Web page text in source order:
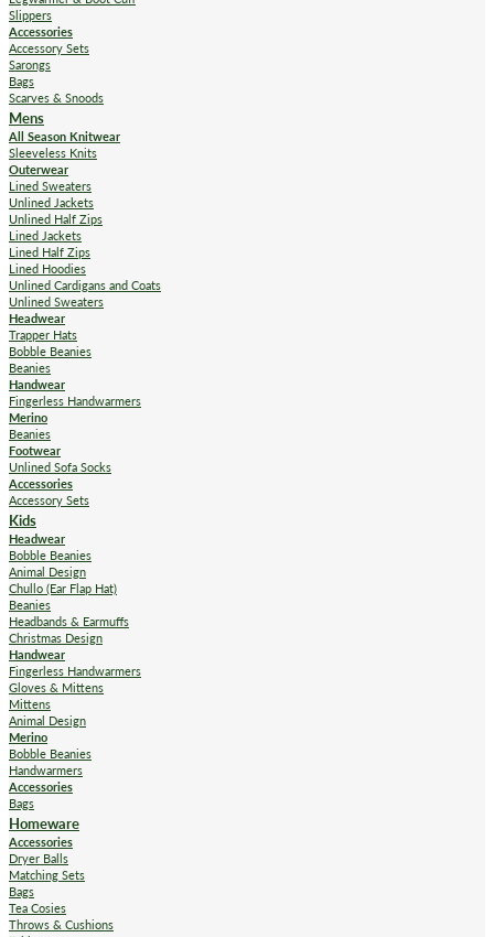
Slippers
Accessories
Accessory Sets
Sarongs
Bags
Scarves & Snoods
Mens
All Season Knitwear
Sleeveless Knits
Outerwear
Lined Sweaters
Unlined Jackets
Unlined Half Zips
Lined Jackets
Lined Half Zips
Lined Hoodies
Unlined Cardigans and Coats
Unlined Sweaters
Headwear
Trapper Hats
Bobble Beanies
Beanies
Handwear
Fingerless Handwarmers
Merino
Beanies
Footwear
Unlined Sofa Socks
Accessories
Accessory Sets
Kids
Headwear
Bobble Beanies
Animal Design
Chullo (Ear Flap Hat)
Beanies
Headbands & Earmuffs
Christmas Design
Handwear
Fingerless Handwarmers
Gloves & Mittens
Mittens
Animal Design
Merino
Bobble Beanies
Handwarmers
Accessories
Bags
Homeware
Accessories
Dryer Balls
Matching Sets
Bags
Tea Cosies
Throws & Cushions